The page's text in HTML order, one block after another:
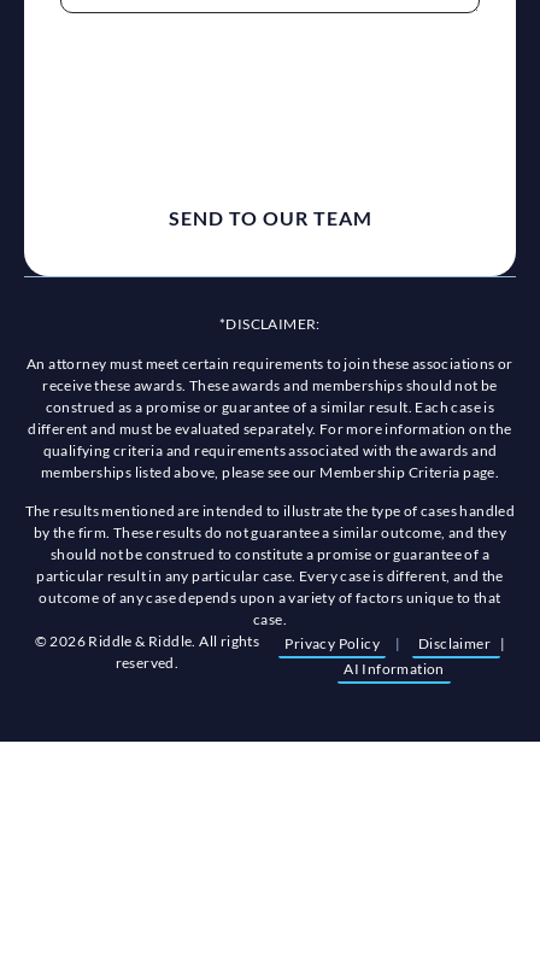
*DISCLAIMER:
An attorney must meet certain requirements to join these associations or
receive these awards. These awards and memberships should not be
construed as a promise or guarantee of a similar result. Each case is
different and must be evaluated separately. For more information on the
qualifying criteria and requirements associated with the awards and
memberships listed above, please see our Membership Criteria page.
The results mentioned are intended to illustrate the type of cases handled
by the firm. These results do not guarantee a similar outcome, and they
should not be construed to constitute a promise or guarantee of a
particular result in any particular case. Every case is different, and the
outcome of any case depends upon a variety of factors unique to that
case.
© 2026 Riddle & Riddle. All rights
reserved.
Privacy Policy | Disclaimer |
AI Information